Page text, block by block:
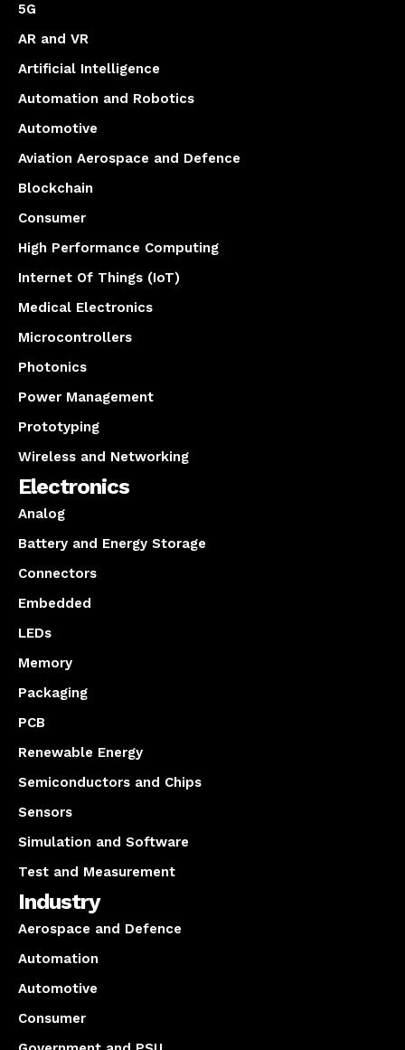
5G
AR and VR
Artificial Intelligence
Automation and Robotics
Automotive
Aviation Aerospace and Defence
Blockchain
Consumer
High Performance Computing
Internet Of Things (IoT)
Medical Electronics
Microcontrollers
Photonics
Power Management
Prototyping
Wireless and Networking
Electronics
Analog
Battery and Energy Storage
Connectors
Embedded
LEDs
Memory
Packaging
PCB
Renewable Energy
Semiconductors and Chips
Sensors
Simulation and Software
Test and Measurement
Industry
Aerospace and Defence
Automation
Automotive
Consumer